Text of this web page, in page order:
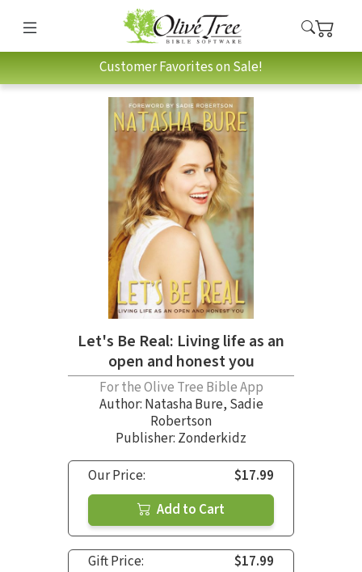
Customer Favorites on Sale!
Let's Be Real: Living life as an
open and honest you
For the Olive Tree Bible App
Author: Natasha Bure, Sadie
Robertson
Publisher: Zonderkidz
Our Price:
$17.99
Add to Cart
Gift Price:
$17.99